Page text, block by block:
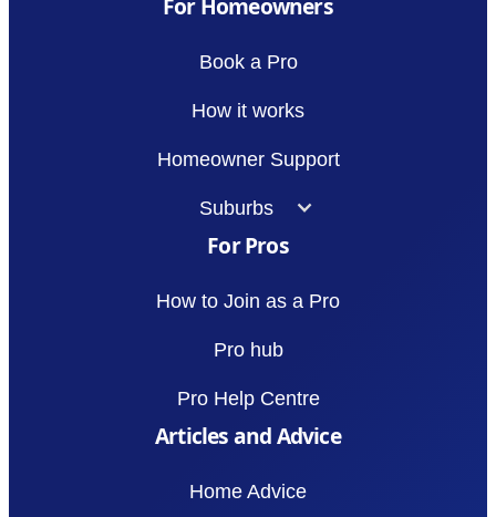
For Homeowners
Book a Pro
How it works
Homeowner Support
Suburbs
For Pros
How to Join as a Pro
Pro hub
Pro Help Centre
Articles and Advice
Home Advice